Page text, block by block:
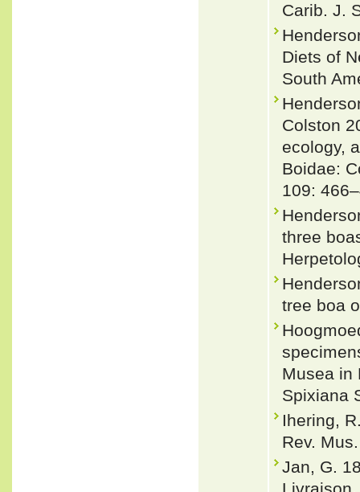
Carib. J.
Diets of
South
Colston
ecology,
Boidae:
109:
three
tree boa
Musea in
Spixiana
Ihering,
Rev.
Jan, G.